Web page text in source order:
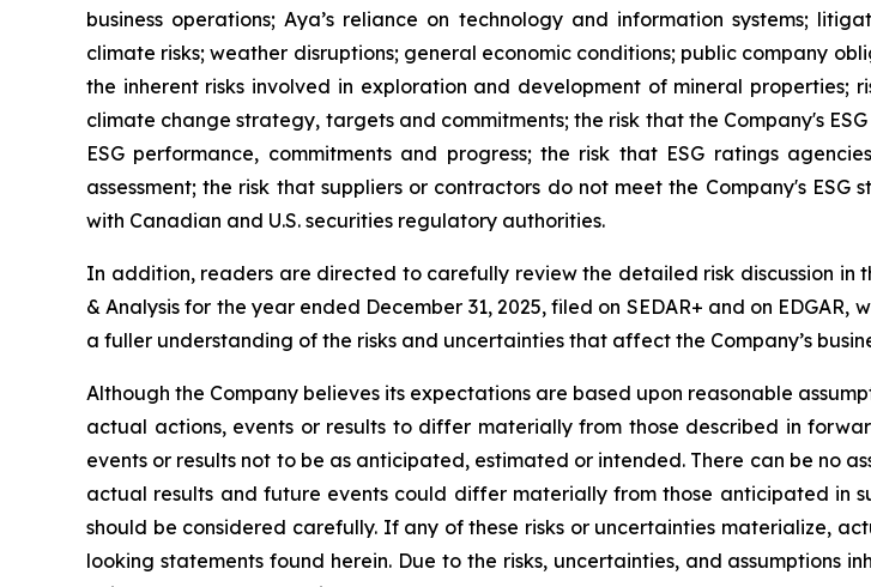
business operations; Aya’s reliance on technology and information systems;
climate risks; weather disruptions; general economic conditions; public company
the inherent risks involved in exploration and development of mineral
climate change strategy, targets and commitments; the risk that the Company's
ESG performance, commitments and progress; the risk that ESG ratings
assessment; the risk that suppliers or contractors do not meet the Company's
with Canadian and U.S. securities regulatory authorities.
In addition, readers are directed to carefully review the detailed risk discussion in
& Analysis for the year ended December 31, 2025, filed on SEDAR+ and on
a fuller understanding of the risks and uncertainties that affect the Company’s
Although the Company believes its expectations are based upon reasonable
actual actions, events or results to differ materially from those described in
events or results not to be as anticipated, estimated or intended. There can be no
actual results and future events could differ materially from those anticipated in
should be considered carefully. If any of these risks or uncertainties materialize,
looking statements found herein. Due to the risks, uncertainties, and assumptions